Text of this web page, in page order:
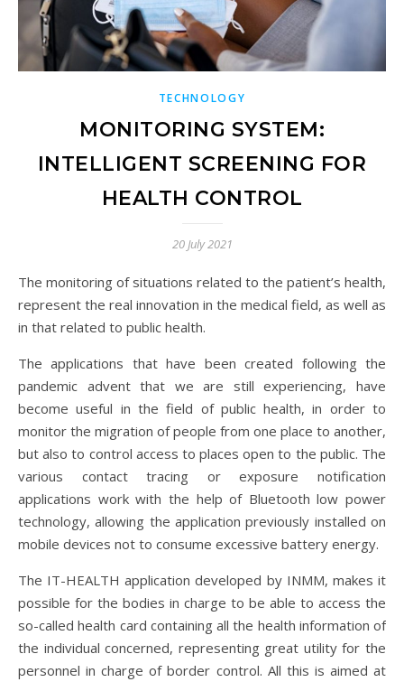
TECHNOLOGY
MONITORING SYSTEM:
INTELLIGENT SCREENING FOR
HEALTH CONTROL
20 July 2021
The monitoring of situations related to the patient’s health,
represent the real innovation in the medical field, as well as
in that related to public health.
The applications that have been created following the
pandemic advent that we are still experiencing, have
become useful in the field of public health, in order to
monitor the migration of people from one place to another,
but also to control access to places open to the public. The
various contact tracing or exposure notification
applications work with the help of Bluetooth low power
technology, allowing the application previously installed on
mobile devices not to consume excessive battery energy.
The IT-HEALTH application developed by INMM, makes it
possible for the bodies in charge to be able to access the
so-called health card containing all the health information of
the individual concerned, representing great utility for the
personnel in charge of border control. All this is aimed at